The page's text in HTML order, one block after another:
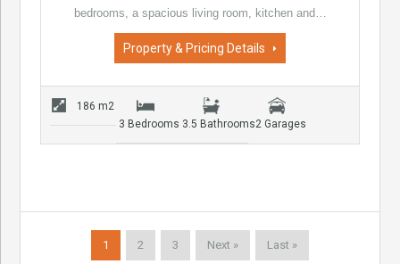
bedrooms, a spacious living room, kitchen and…
Property & Pricing Details
186 m2
3 Bedrooms 3.5 Bathrooms2 Garages
1 2 3 Next » Last »